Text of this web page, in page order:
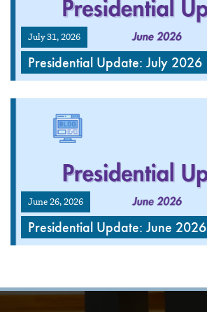
July 31, 2026
Presidential Update: July 2026
June 26, 2026
Presidential Update: June 2026